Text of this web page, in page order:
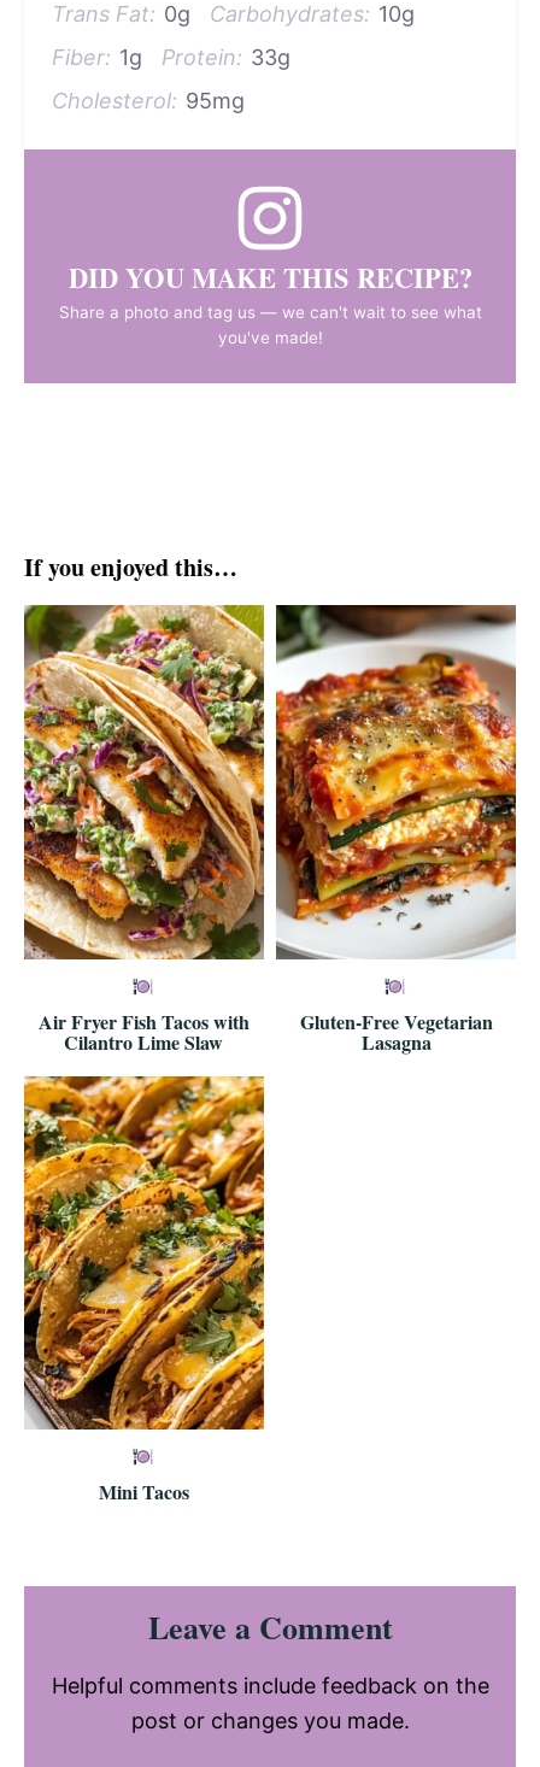
Trans Fat: 0g Carbohydrates: 10g
Fiber: 1g Protein: 33g
Cholesterol: 95mg
DID YOU MAKE THIS RECIPE?
Share a photo and tag us — we can't wait to see what
you've made!
If you enjoyed this…
Air Fryer Fish Tacos with
Cilantro Lime Slaw
Gluten-Free Vegetarian
Lasagna
Mini Tacos
Reader
InteractionsLeave a Comment
Helpful comments include feedback on the
post or changes you made.